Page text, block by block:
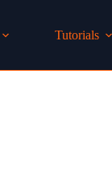
Tutorials